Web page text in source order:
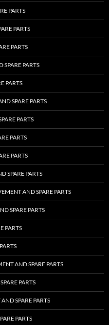
PARTS
PARTS
PARTS
PARTS
PARTS
SPARE PARTS
PARTS
PARTS
PARTS
SPARE PARTS
AND SPARE PARTS
SPARE PARTS
PARTS
AND SPARE PARTS
PARTS
SPARE PARTS
PARTS